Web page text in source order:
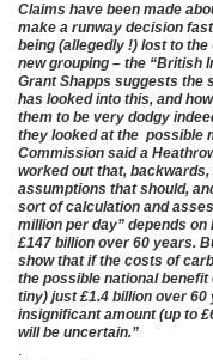
Claims have been made
make a runway decision
being (allegedly !) lost to
new grouping – the “British
Grant Shapps suggests the
has looked into this, and
them to be very dodgy
they looked at the possible
Commission said a
worked out that,
assumptions that should,
sort of calculation and
million per day” depends
£147 billion over 60 years.
show that if the costs of
the possible national
tiny) just £1.4 billion over
insignificant amount (up to
will be uncertain.”
.